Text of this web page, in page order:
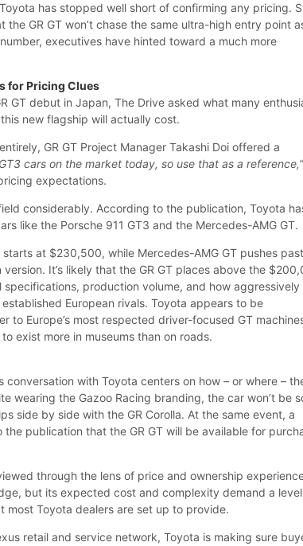
has stopped well short of confirming any pricing.
GR GT won’t chase the same ultra-high entry point
executives have hinted toward a much more
for Pricing Clues
GT debut in Japan, The Drive asked what many
new flagship will actually cost.
GR GT Project Manager Takashi Doi offered a
GT3 cars on the market today, so use that as a reference,”
expectations.
considerably. According to the publication, Toyota
like the Porsche 911 GT3 and the Mercedes-AMG GT.
at $230,500, while Mercedes-AMG GT pushes past
It’s likely that the GR GT places above the
production volume, and how aggressively
European rivals. Toyota appears to be
to Europe’s most respected driver-focused GT
exist more in museums than on roads.
conversation with Toyota centers on how – or where –
wearing the Gazoo Racing branding, the car won’t be
side by side with the GR Corolla. At the same event, a
publication that the GR GT will be available for
through the lens of price and ownership
but its expected cost and complexity demand a
most Toyota dealers are set up to provide.
retail and service network, Toyota is making sure